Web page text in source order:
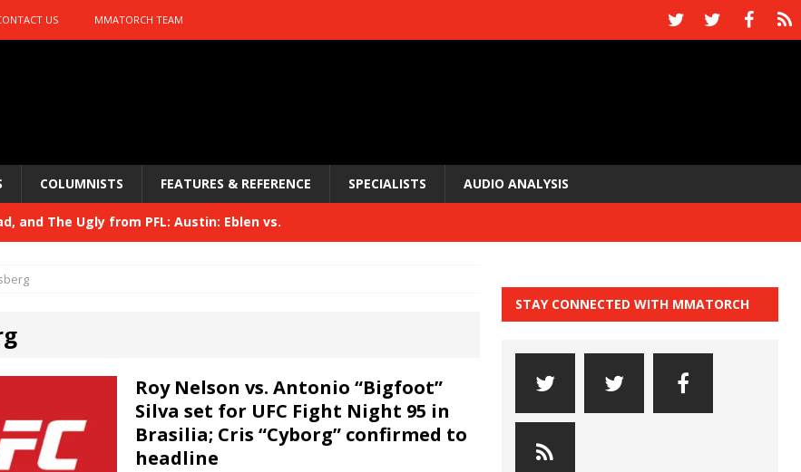
US MMATORCH TEAM
COLUMNISTS FEATURES & REFERENCE SPECIALISTS AUDIO ANALYSIS
and The Ugly from PFL: Austin: Eblen vs.
and The Ugly from PFL: McKee vs. Isbulaev and UFC
and The Ugly from UFC Fight Night: Kape vs.
Roy Nelson vs. Antonio “Bigfoot”
Silva set for UFC Fight Night 95 in
Brasilia; Cris “Cyborg” confirmed to
headline
STAY CONNECTED WITH MMATORCH